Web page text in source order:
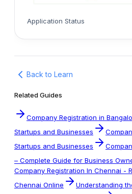
Application Status
Back to Learn
Related Guides
Company Registration in
Startups and Businesses
Startups and Businesses
– Complete Guide for Business
Company Registration In Chennai -
Chennai Online
Understanding